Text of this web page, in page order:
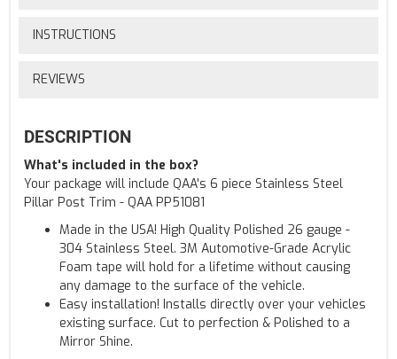
INSTRUCTIONS
REVIEWS
DESCRIPTION
What's included in the box?
Your package will include QAA's 6 piece Stainless Steel
Pillar Post Trim - QAA PP51081
Made in the USA! High Quality Polished 26 gauge -
304 Stainless Steel. 3M Automotive-Grade Acrylic
Foam tape will hold for a lifetime without causing
any damage to the surface of the vehicle.
Easy installation! Installs directly over your vehicles
existing surface. Cut to perfection & Polished to a
Mirror Shine.